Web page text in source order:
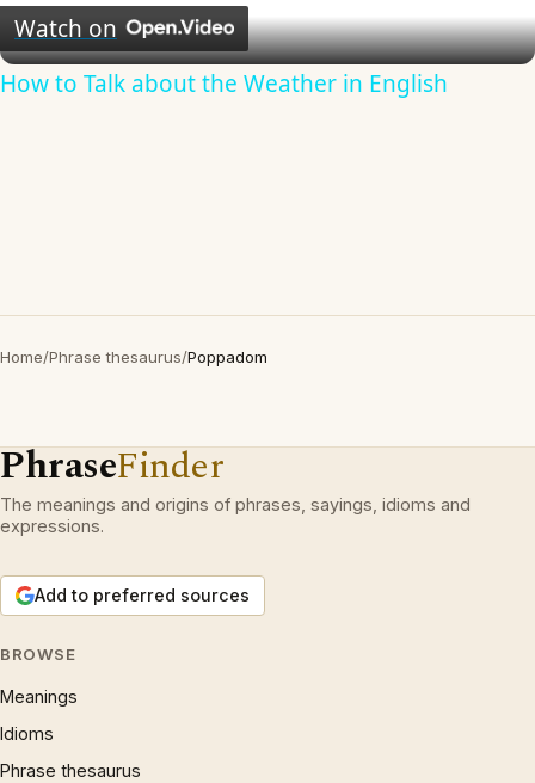
Video
Watch on
How to Talk about the Weather in English
Home/Phrase thesaurus/Poppadom
PhraseFinder
The meanings and origins of phrases, sayings, idioms and
expressions.
Add to preferred sources
BROWSE
Meanings
Idioms
Phrase thesaurus